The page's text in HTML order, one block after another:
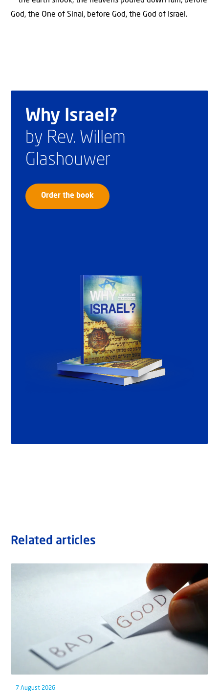
God, the One of Sinai, before God, the God of Israel.
Why Israel?
by Rev. Willem
Glashouwer
Order the book
Related articles
7 August 2026